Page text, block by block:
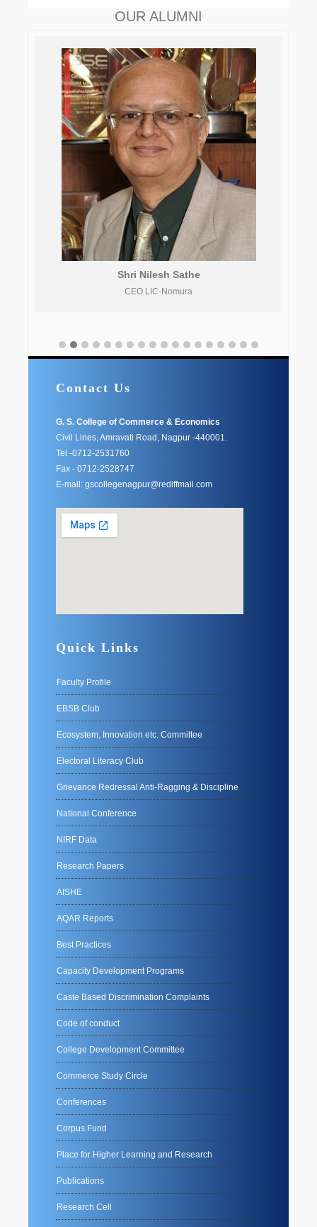
OUR ALUMNI
Shri Nilesh Sathe
CEO LIC-Nomura
Contact Us
G. S. College of Commerce & Economics
Civil Lines, Amravati Road, Nagpur -440001.
Tel -0712-2531760
Fax - 0712-2528747
E-mail: gscollegenagpur@rediffmail.com
Quick Links
Faculty Profile
EBSB Club
Ecosystem, Innovation etc. Committee
Electoral Literacy Club
Grievance Redressal Anti-Ragging & Discipline
National Conference
NIRF Data
Research Papers
AISHE
AQAR Reports
Best Practices
Capacity Development Programs
Caste Based Discrimination Complaints
Code of conduct
College Development Committee
Commerce Study Circle
Conferences
Corpus Fund
Place for Higher Learning and Research
Publications
Research Cell